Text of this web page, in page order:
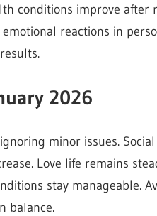
conditions improve after
reactions in
2026
minor issues.
Love life remains
stay manageable.
balance.